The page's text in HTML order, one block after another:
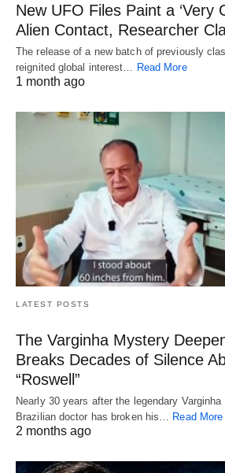
New UFO Files Paint a ‘Very
Alien Contact, Researcher
The release of a new batch of previously
reignited global interest…
Read More
1 month ago
LATEST POSTS
The Varginha Mystery
Breaks Decades of Silence
“Roswell”
Nearly 30 years after the legendary
Brazilian doctor has broken his… Read More
2 months ago